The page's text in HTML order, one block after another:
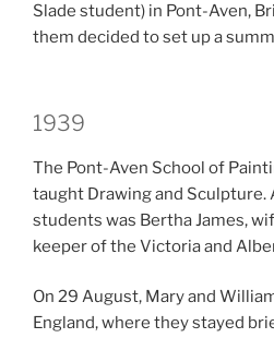
Slade student) in Pont-Aven,
them decided to set up a
1939
The Pont-Aven School of
taught Drawing and
students was Bertha James,
keeper of the Victoria and
On 29 August, Mary and
England, where they stayed